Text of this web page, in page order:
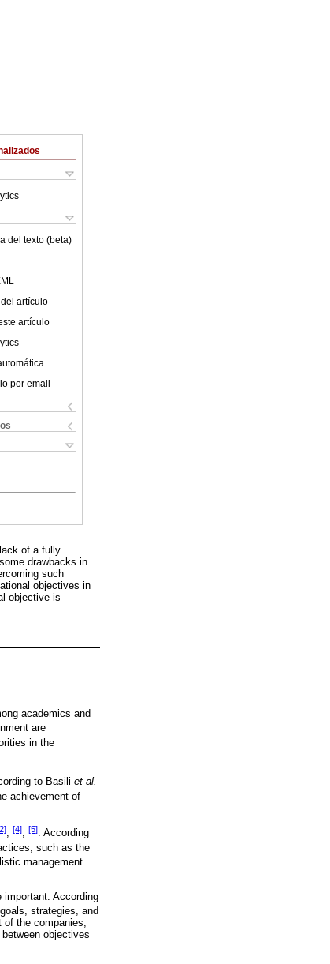
del texto (beta)
artículo
artículo
por email
of a fully
drawbacks in
such
objectives in
objective is
academics and
are
in the
to Basili et al.
achievement of
, [4], [5]. According
such as the
management
important. According
strategies, and
of the companies,
objectives